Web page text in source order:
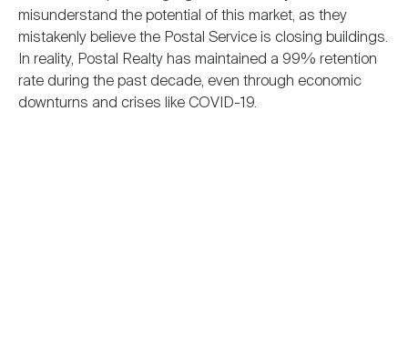
Advertising
misunderstand the potential of this market, as they
mistakenly believe the Postal Service is closing buildings.
In reality, Postal Realty has maintained a 99% retention
rate during the past decade, even through economic
downturns and crises like COVID-19.